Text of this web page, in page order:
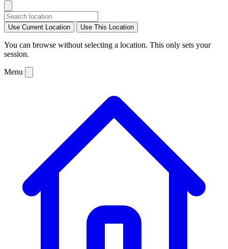
Use Current Location Use This Location
You can browse without selecting a location. This only sets your
session.
Menu